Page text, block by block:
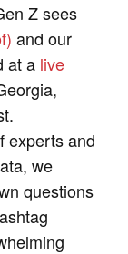
Z sees
and our
at a live
experts and
we
questions